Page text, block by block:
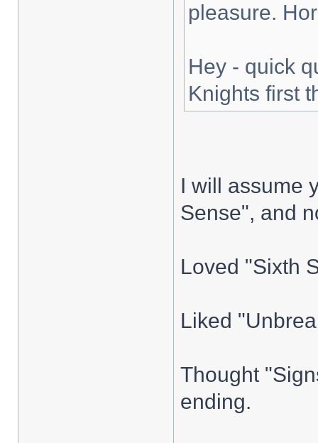
pleasure.
Hey - quick
Knights first
I will assume
Sense", and
Loved "Sixth
Liked
Thought
ending.